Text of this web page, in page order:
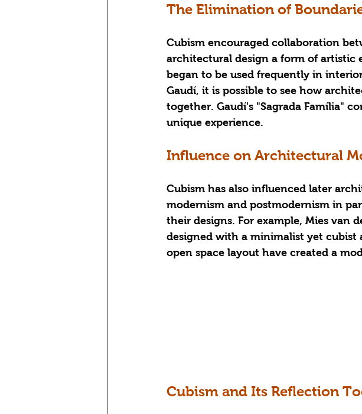
The Elimination of
Cubism encouraged collaboration
architectural design a form of artistic
began to be used frequently in
Gaudí, it is possible to see how
together. Gaudí's "Sagrada Família"
unique experience.
Influence on Architectural
Cubism has also influenced later
modernism and postmodernism in
their designs. For example, Mies van
designed with a minimalist yet cubist
open space layout have created a
Cubism and Its Reflection